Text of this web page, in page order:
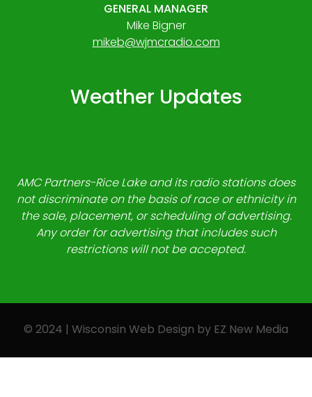
GENERAL MANAGER
Mike Bigner
mikeb@wjmcradio.com
Weather Updates
AMC Partners-Rice Lake and its radio stations does
not discriminate on the basis of race or ethnicity in
the sale, placement, or scheduling of advertising.
Any order for advertising that includes such
restrictions will not be accepted.
© 2024 | Wisconsin Web Design by EZ New Media